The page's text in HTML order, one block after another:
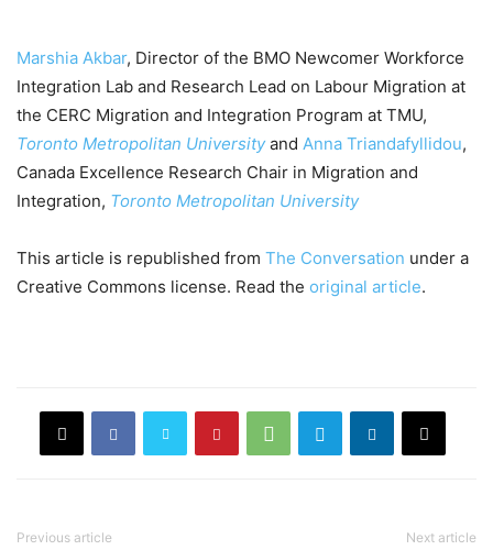
Marshia Akbar, Director of the BMO Newcomer Workforce
Integration Lab and Research Lead on Labour Migration at
the CERC Migration and Integration Program at TMU,
Toronto Metropolitan Universityand Anna Triandafyllidou,
Canada Excellence Research Chair in Migration and
Integration, Toronto Metropolitan University
This article is republished from The Conversation under a
Creative Commons license. Read the original article.
Previous article Next article